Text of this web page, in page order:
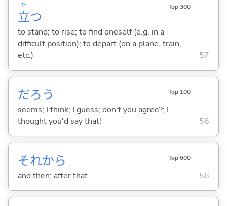
立
た
つ
Top 300
to stand; to rise; to find oneself (e.g. in a
difficult position); to depart (on a plane, train,
etc.)
57
だろう Top 100
seems; I think; I guess; don't you agree?; I
thought you'd say that!
56
それから Top 600
and then; after that 56